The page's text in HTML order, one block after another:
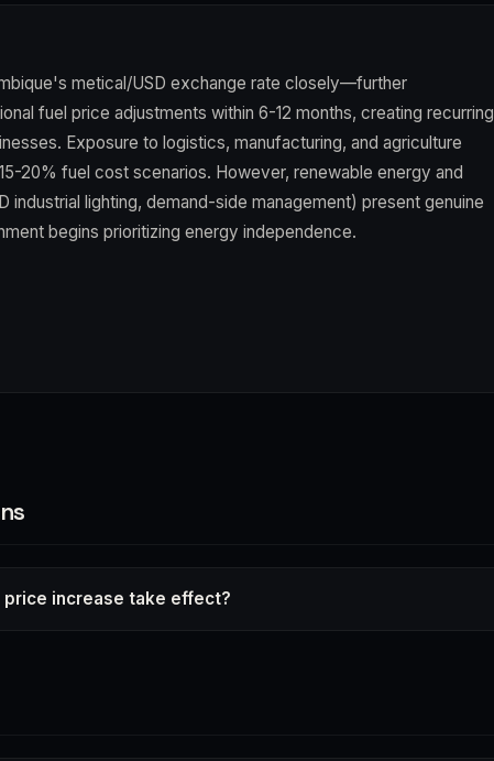
metical/USD exchange rate closely—further
fuel price adjustments within 6-12 months, creating recurring
Exposure to logistics, manufacturing, and agriculture
20% fuel cost scenarios. However, renewable energy and
industrial lighting, demand-side management) present genuine
begins prioritizing energy independence.
increase take effect?